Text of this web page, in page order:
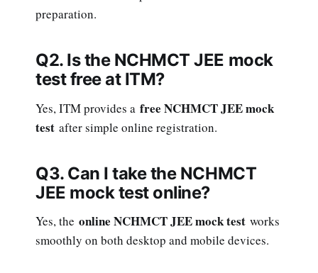
preparation.
Q2. Is the NCHMCT JEE mock
test free at ITM?
Yes, ITM provides a free NCHMCT JEE mock
test after simple online registration.
Q3. Can I take the NCHMCT
JEE mock test online?
Yes, the online NCHMCT JEE mock test works
smoothly on both desktop and mobile devices.